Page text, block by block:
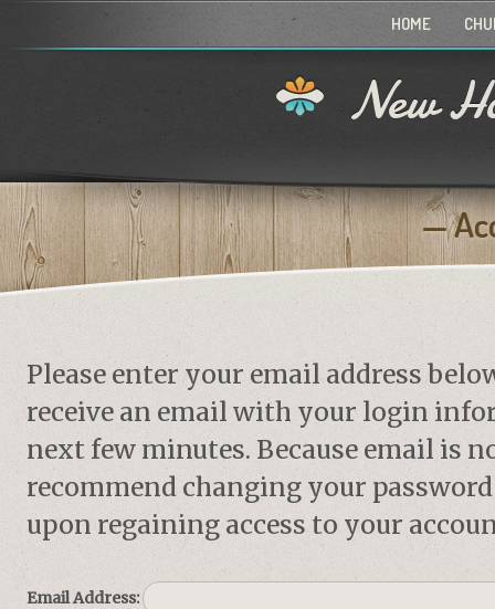
HOME
New
Please enter your email address
receive an email with your login
next few minutes. Because email is
recommend changing your
upon regaining access to your
Email Address: